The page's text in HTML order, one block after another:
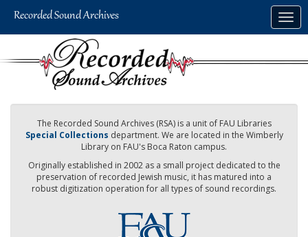
The Recorded Sound Archives (RSA) is a unit of FAU Libraries
Special Collections department. We are located in the Wimberly
Library on FAU's Boca Raton campus.
Originally established in 2002 as a small project dedicated to the
preservation of recorded Jewish music, it has matured into a
robust digitization operation for all types of sound recordings.